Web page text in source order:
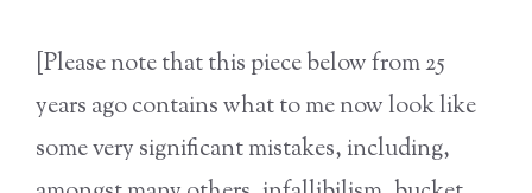
[Please note that this piece below from 25
years ago contains what to me now look like
some very significant mistakes, including,